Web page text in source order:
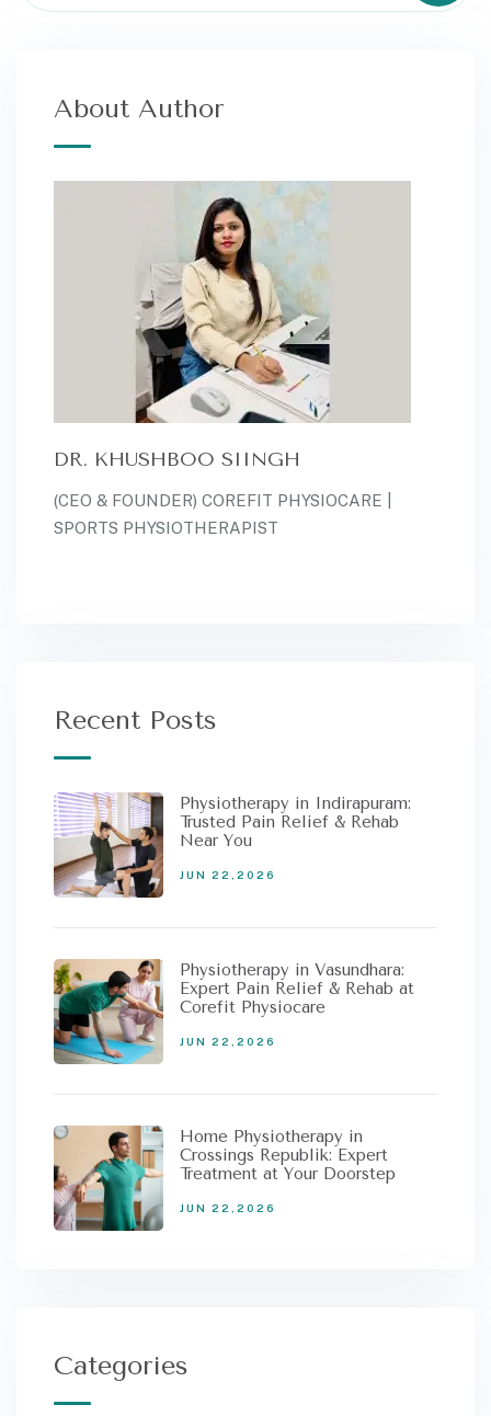
About Author
DR. KHUSHBOO SIINGH
(CEO & FOUNDER) COREFIT PHYSIOCARE |
SPORTS PHYSIOTHERAPIST
Recent Posts
Physiotherapy in Indirapuram:
Trusted Pain Relief & Rehab
Near You
JUN 22,2026
Physiotherapy in Vasundhara:
Expert Pain Relief & Rehab at
Corefit Physiocare
JUN 22,2026
Home Physiotherapy in
Crossings Republik: Expert
Treatment at Your Doorstep
JUN 22,2026
Categories